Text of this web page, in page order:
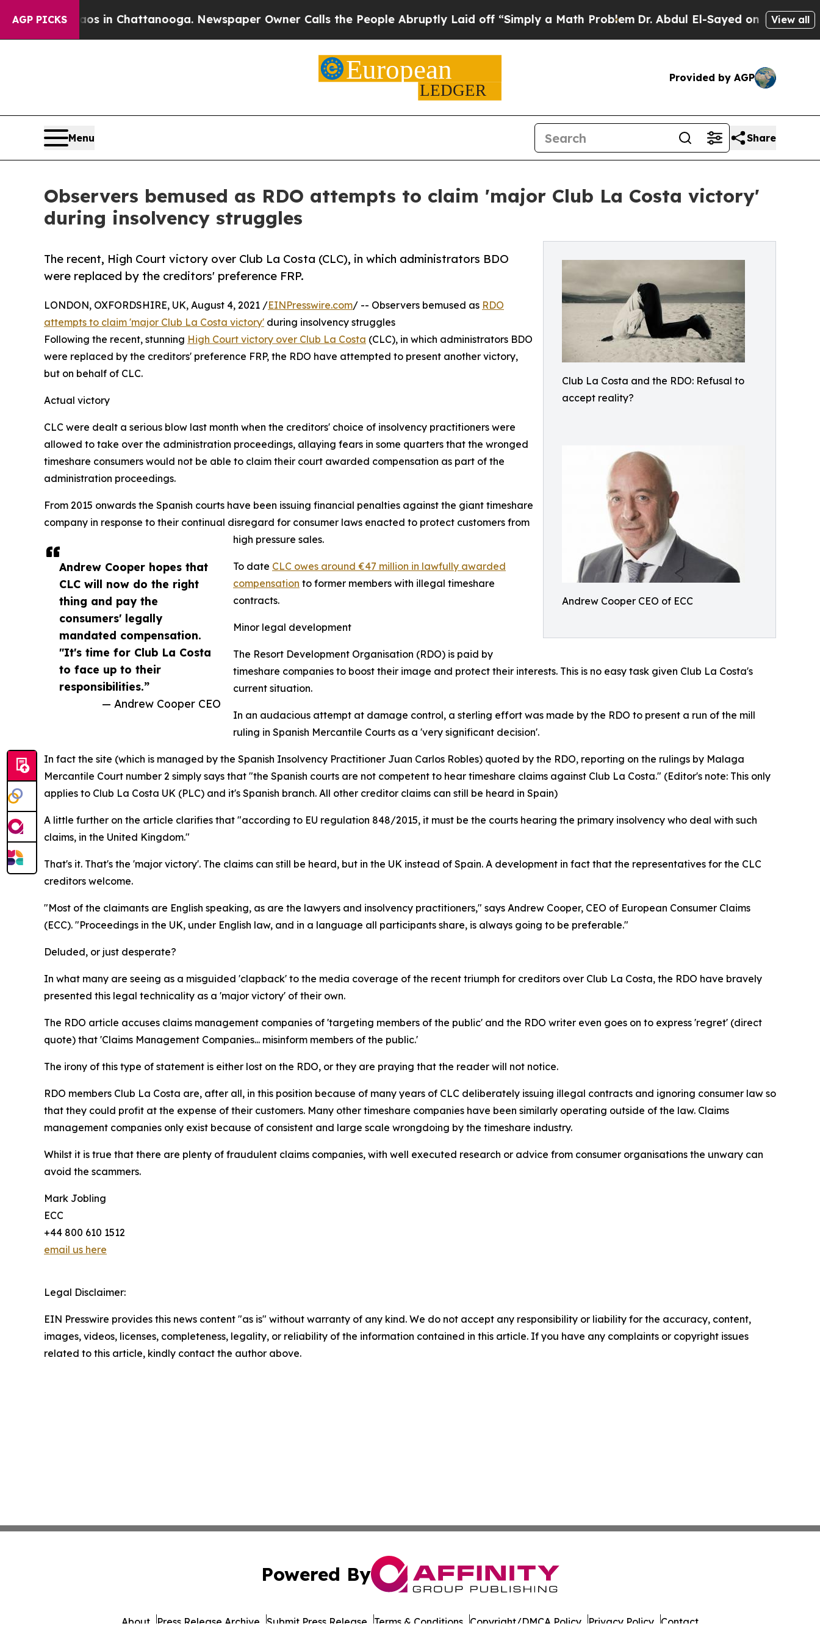
AGP PICKS
Chaos in Chattanooga. Newspaper Owner Calls the People Abruptly Laid off “Simply a Math Problem Dr. Abdul El-Sayed on Historic View all
Provided by AGP
Menu Share
Observers bemused as RDO attempts to claim 'major Club La Costa victory'
during insolvency struggles
Club La Costa and the RDO: Refusal to
accept reality?
Andrew Cooper CEO of ECC
The recent, High Court victory over Club La Costa (CLC), in which administrators BDO
were replaced by the creditors' preference FRP.
Andrew Cooper hopes that
CLC will now do the right
thing and pay the
consumers' legally
mandated compensation.
"It's time for Club La Costa
to face up to their
responsibilities.”
— Andrew Cooper CEO
LONDON, OXFORDSHIRE, UK, August 4, 2021 /EINPresswire.com/ -- Observers bemused as RDO
attempts to claim 'major Club La Costa victory' during insolvency struggles
Following the recent, stunning High Court victory over Club La Costa (CLC), in which administrators BDO
were replaced by the creditors' preference FRP, the RDO have attempted to present another victory,
but on behalf of CLC.
Actual victory
CLC were dealt a serious blow last month when the creditors' choice of insolvency practitioners were
allowed to take over the administration proceedings, allaying fears in some quarters that the wronged
timeshare consumers would not be able to claim their court awarded compensation as part of the
administration proceedings.
From 2015 onwards the Spanish courts have been issuing financial penalties against the giant timeshare
company in response to their continual disregard for consumer laws enacted to protect customers from
high pressure sales.
To date CLC owes around €47 million in lawfully awarded
compensation to former members with illegal timeshare
contracts.
Minor legal development
The Resort Development Organisation (RDO) is paid by
timeshare companies to boost their image and protect their interests. This is no easy task given Club La Costa's
current situation.
In an audacious attempt at damage control, a sterling effort was made by the RDO to present a run of the mill
ruling in Spanish Mercantile Courts as a 'very significant decision'.
In fact the site (which is managed by the Spanish Insolvency Practitioner Juan Carlos Robles) quoted by the RDO, reporting on the rulings by Malaga
Mercantile Court number 2 simply says that "the Spanish courts are not competent to hear timeshare claims against Club La Costa." (Editor's note: This only
applies to Club La Costa UK (PLC) and it's Spanish branch. All other creditor claims can still be heard in Spain)
A little further on the article clarifies that "according to EU regulation 848/2015, it must be the courts hearing the primary insolvency who deal with such
claims, in the United Kingdom."
That's it. That's the 'major victory'. The claims can still be heard, but in the UK instead of Spain. A development in fact that the representatives for the CLC
creditors welcome.
"Most of the claimants are English speaking, as are the lawyers and insolvency practitioners," says Andrew Cooper, CEO of European Consumer Claims
(ECC). "Proceedings in the UK, under English law, and in a language all participants share, is always going to be preferable."
Deluded, or just desperate?
In what many are seeing as a misguided 'clapback' to the media coverage of the recent triumph for creditors over Club La Costa, the RDO have bravely
presented this legal technicality as a 'major victory' of their own.
The RDO article accuses claims management companies of 'targeting members of the public' and the RDO writer even goes on to express 'regret' (direct
quote) that 'Claims Management Companies... misinform members of the public.'
The irony of this type of statement is either lost on the RDO, or they are praying that the reader will not notice.
RDO members Club La Costa are, after all, in this position because of many years of CLC deliberately issuing illegal contracts and ignoring consumer law so
that they could profit at the expense of their customers. Many other timeshare companies have been similarly operating outside of the law. Claims
management companies only exist because of consistent and large scale wrongdoing by the timeshare industry.
Whilst it is true that there are plenty of fraudulent claims companies, with well executed research or advice from consumer organisations the unwary can
avoid the scammers.
Mark Jobling
ECC
+44 800 610 1512
email us here
Legal Disclaimer:
EIN Presswire provides this news content "as is" without warranty of any kind. We do not accept any responsibility or liability for the accuracy, content,
images, videos, licenses, completeness, legality, or reliability of the information contained in this article. If you have any complaints or copyright issues
related to this article, kindly contact the author above.
Powered By
About Press Release Archive Submit Press Release Terms & Conditions Copyright/DMCA Policy Privacy Policy Contact